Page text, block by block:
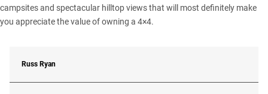
campsites and spectacular hilltop views that will most definitely make
you appreciate the value of owning a 4×4.
Russ Ryan